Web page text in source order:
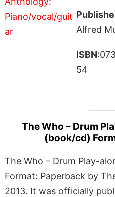
Alfred
ISBN
54
The Who – Drum
(book/cd)
The Who – Drum Play-
Format: Paperback by
2013. It was officially